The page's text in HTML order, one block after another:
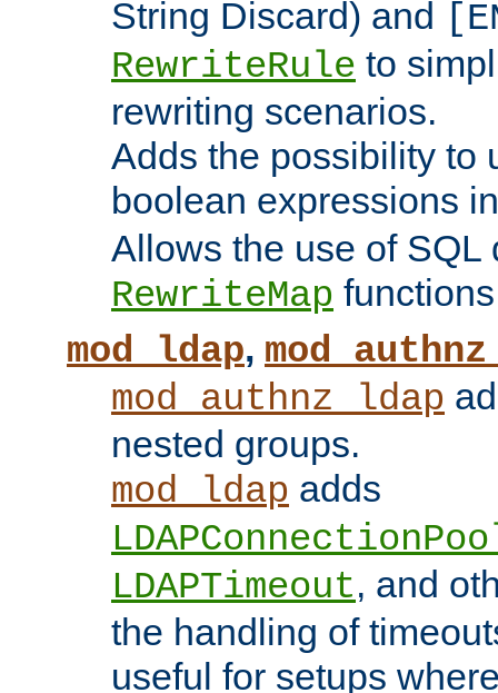
String Discard) and
RewriteRule to
rewriting scenarios.
Adds the possibility to
boolean expressions
Allows the use of SQL
RewriteMap
mod_ldap,
mod_authnz_ldap
nested groups.
mod_ldap adds
LDAPTimeout, and
the handling of
useful for setups